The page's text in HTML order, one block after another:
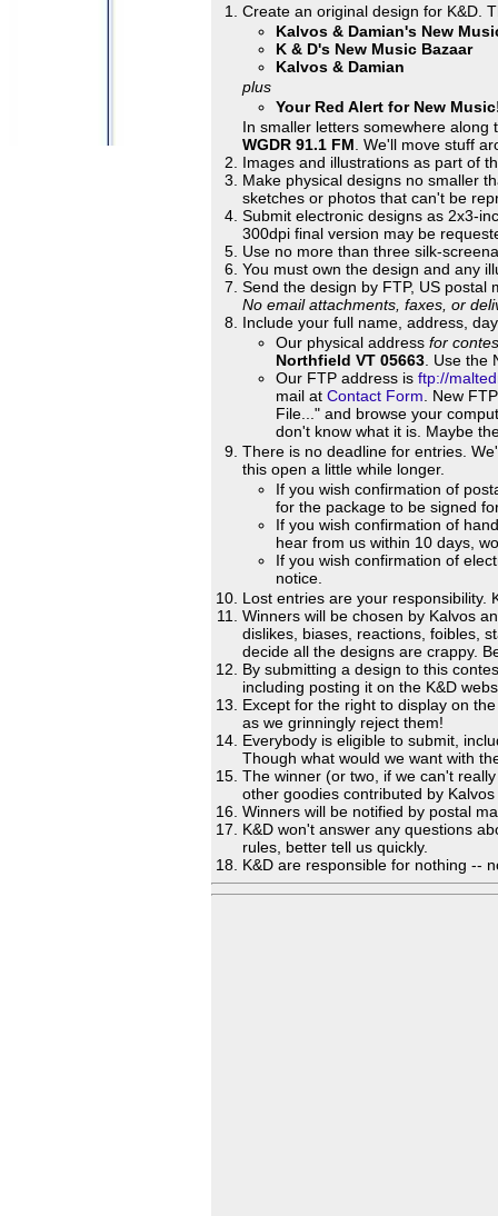
Create an original design for K&D.
Kalvos & Damian's New
K & D's New Music Bazaar
Kalvos & Damian
plus
Your Red Alert for New
In smaller letters somewhere
WGDR 91.1 FM . We'll move stuff
Images and illustrations as part of
Make physical designs no smaller
sketches or photos that can't be
Submit electronic designs as 2x3-
300dpi final version may be
Use no more than three silk-
You must own the design and any
Send the design by FTP, US postal
No email attachments, faxes, or
Include your full name, address,
Our physical address for
Northfield VT 05663 . Use
Our FTP address is ftp://
mail at Contact Form . New
File..." and browse your
don't know what it is. Maybe
There is no deadline for entries.
this open a little while longer.
If you wish confirmation of
for the package to be signed
If you wish confirmation of
hear from us within 10 days,
If you wish confirmation of
notice.
Lost entries are your responsibility.
Winners will be chosen by Kalvos
dislikes, biases, reactions, foibles,
decide all the designs are crappy.
By submitting a design to this
including posting it on the K&D
Except for the right to display on
as we grinningly reject them!
Everybody is eligible to submit,
Though what would we want with
The winner (or two, if we can't
other goodies contributed by
Winners will be notified by postal
K&D won't answer any questions
rules, better tell us quickly.
K&D are responsible for nothing --